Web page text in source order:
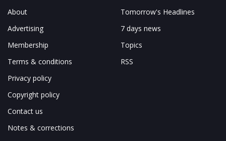
About
Advertising
Membership
Terms & conditions
Privacy policy
Copyright policy
Contact us
Notes & corrections
Tomorrow's Headlines
7 days news
Topics
RSS